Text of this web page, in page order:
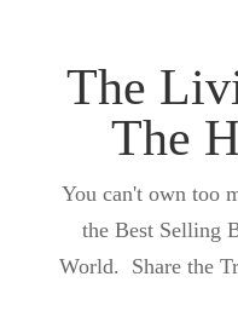
The
The
You can't own too
the Best Selling
World. Share the